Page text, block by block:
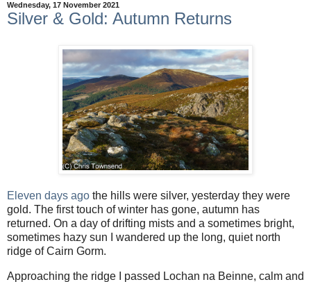
Wednesday, 17 November 2021
Silver & Gold: Autumn Returns
Eleven days ago the hills were silver, yesterday they were
gold. The first touch of winter has gone, autumn has
returned. On a day of drifting mists and a sometimes bright,
sometimes hazy sun I wandered up the long, quiet north
ridge of Cairn Gorm.
Approaching the ridge I passed Lochan na Beinne, calm and